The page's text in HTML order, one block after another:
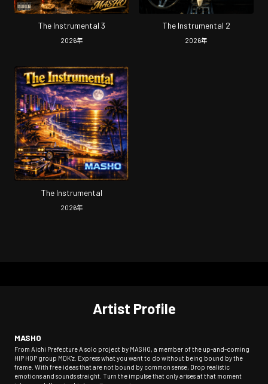
The Instrumental 3
2026年
The Instrumental 2
2026年
The Instrumental
2026年
Artist Profile
MASHO
From Aichi Prefecture A solo project by MASHO, a member of the up-and-coming
HIP HOP group MDK'z. Express what you want to do without being bound by the
frame. With free ideas that are not bound by common sense, Drop realistic
emotions and sounds straight. Turn the impulse that only arises at that moment